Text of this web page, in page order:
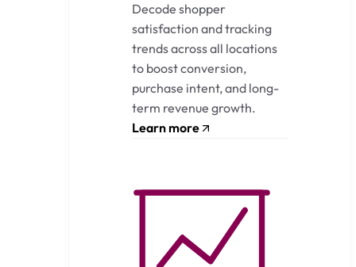
Decode shopper
satisfaction and tracking
trends across all locations
to boost conversion,
purchase intent, and long-
term revenue growth.
Learn more